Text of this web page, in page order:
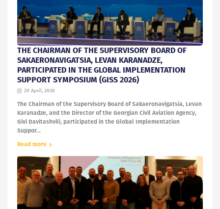
THE CHAIRMAN OF THE SUPERVISORY BOARD OF
SAKAERONAVIGATSIA, LEVAN KARANADZE,
PARTICIPATED IN THE GLOBAL IMPLEMENTATION
SUPPORT SYMPOSIUM (GISS 2026)
20 April, 2026
The Chairman of the Supervisory Board of Sakaeronavigatsia, Levan
Karanadze, and the Director of the Georgian Civil Aviation Agency,
Givi Davitashvili, participated in the Global Implementation
Suppor...
Read more